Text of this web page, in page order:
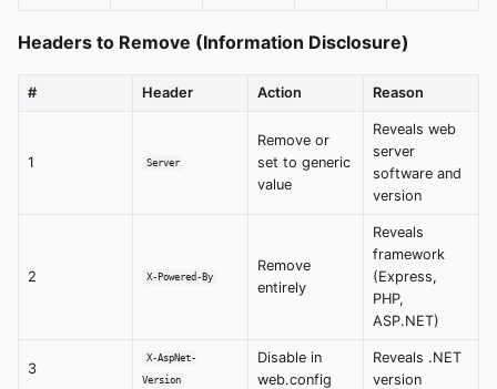
Headers to Remove (Information Disclosure)
# Header Action Reason
1 Server
Remove or
set to generic
value
Reveals web
server
software and
version
2 X-Powered-By
Remove
entirely
Reveals
framework
(Express,
PHP,
ASP.NET)
3
X-AspNet-
Version
Disable in
web.config
Reveals .NET
version